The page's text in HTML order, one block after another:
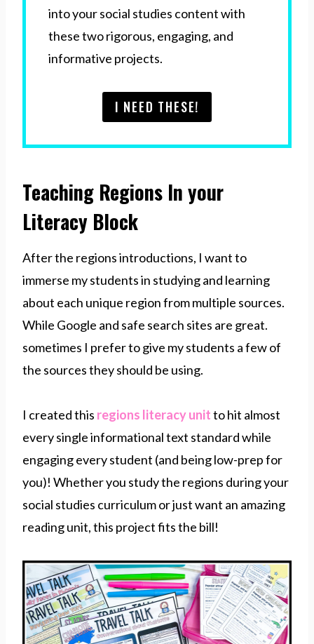
into your social studies content with
these two rigorous, engaging, and
informative projects.
I NEED THESE!
Teaching Regions In your
Literacy Block
After the regions introductions, I want to
immerse my students in studying and learning
about each unique region from multiple sources.
While Google and safe search sites are great.
sometimes I prefer to give my students a few of
the sources they should be using.
I created this regions literacy unitto hit almost
every single informational text standard while
engaging every student (and being low-prep for
you)! Whether you study the regions during your
social studies curriculum or just want an amazing
reading unit, this project fits the bill!